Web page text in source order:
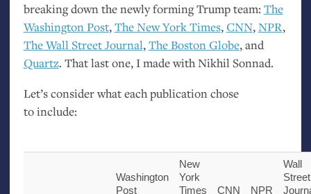
breaking down the newly forming Trump team:The
Washington Post,The New York Times,CNN,NPR,
The Wall Street Journal,The Boston Globe, and
Quartz. That last one, I made with Nikhil Sonnad.
Let’s consider what each publication chose
to include:
Washington
Post
New
York
Times
CNN NPR
Wall
Street